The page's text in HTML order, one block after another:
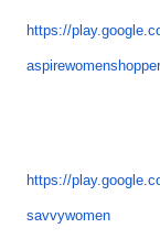
https://
aspirewomenshopper
https://
savvywomen